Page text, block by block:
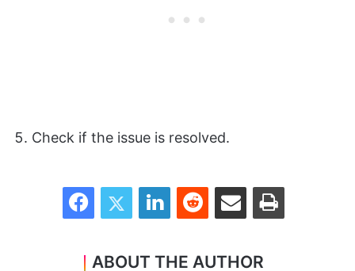
Check if the issue is resolved.
FacebookTwitter LinkedInReddit Share via Email Print
ABOUT THE AUTHOR